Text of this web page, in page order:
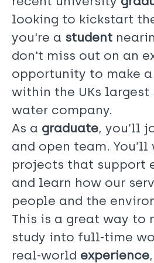
looking to kickstart
you're a student
don't miss out on an
opportunity to make
within the UKs largest
water company.
As a graduate, you’ll
and open team.
projects that support
and learn how our
people and the
This is a great way to
study into full-time
real-world experience